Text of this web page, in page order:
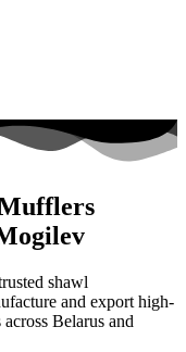
shawl
and export high-
Belarus and